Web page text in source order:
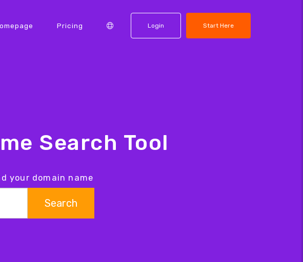
Pricing Login Start Here
Search Tool
your domain name
Search